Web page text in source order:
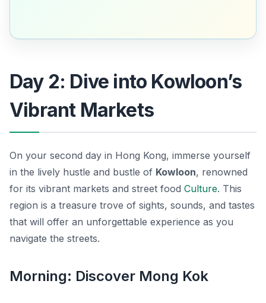
Day 2: Dive into Kowloon’s
Vibrant Markets
On your second day in Hong Kong, immerse yourself
in the lively hustle and bustle of Kowloon, renowned
for its vibrant markets and street food Culture. This
region is a treasure trove of sights, sounds, and tastes
that will offer an unforgettable experience as you
navigate the streets.
Morning: Discover Mong Kok